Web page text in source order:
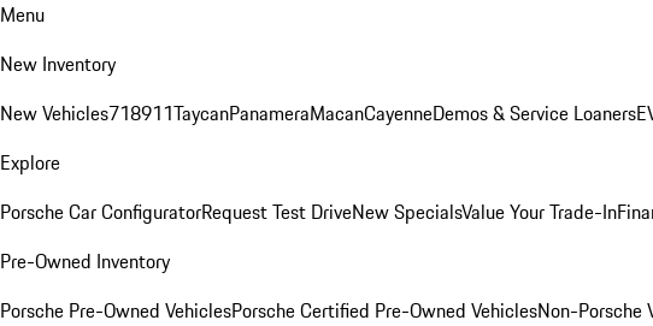
Menu
New Inventory
New Vehicles718911TaycanPanameraMacanCayenneDemos & Service Loaners
Explore
Porsche Car ConfiguratorRequest Test DriveNew SpecialsValue Your Trade-In
Pre-Owned Inventory
Porsche Pre-Owned VehiclesPorsche Certified Pre-Owned VehiclesNon-Porsche